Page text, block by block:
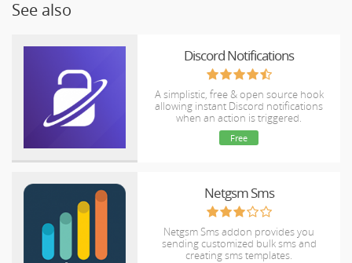
See also
Discord Notifications
A simplistic, free & open source hook
allowing instant Discord notifications
when an action is triggered.
Free
Netgsm Sms
Netgsm Sms addon provides you
sending customized bulk sms and
creating sms templates.